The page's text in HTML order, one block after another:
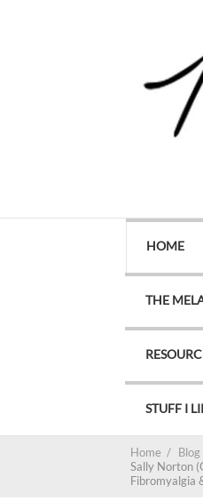
HOME
THE
STUFF I
Home / Blog
Sally Norton
Fibromyalgia